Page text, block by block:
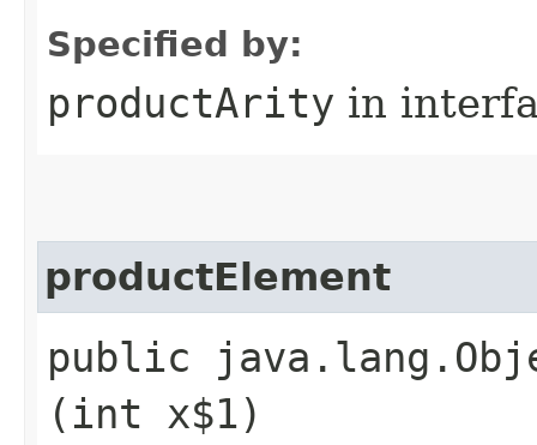
Specified by:
productArity in
productElement
public
(int x$1)